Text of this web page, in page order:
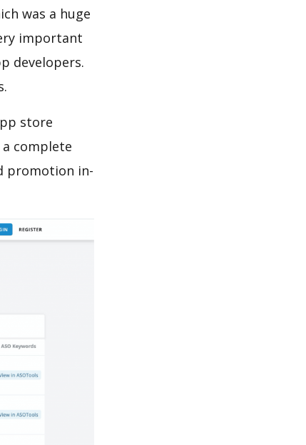
was a huge
important
developers.
store
complete
promotion in-